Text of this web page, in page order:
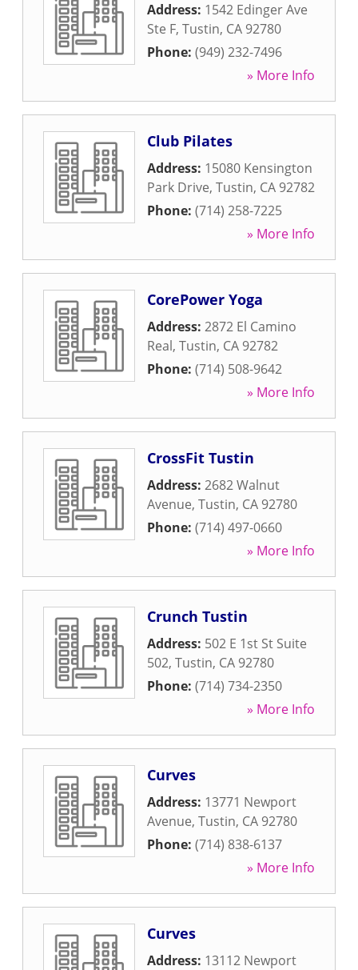
Address: 1542 Edinger Ave
Ste F, Tustin, CA 92780
Phone: (949) 232-7496
» More Info
Club Pilates
Address: 15080 Kensington
Park Drive, Tustin, CA 92782
Phone: (714) 258-7225
» More Info
CorePower Yoga
Address: 2872 El Camino
Real, Tustin, CA 92782
Phone: (714) 508-9642
» More Info
CrossFit Tustin
Address: 2682 Walnut
Avenue, Tustin, CA 92780
Phone: (714) 497-0660
» More Info
Crunch Tustin
Address: 502 E 1st St Suite
502, Tustin, CA 92780
Phone: (714) 734-2350
» More Info
Curves
Address: 13771 Newport
Avenue, Tustin, CA 92780
Phone: (714) 838-6137
» More Info
Curves
Address: 13112 Newport